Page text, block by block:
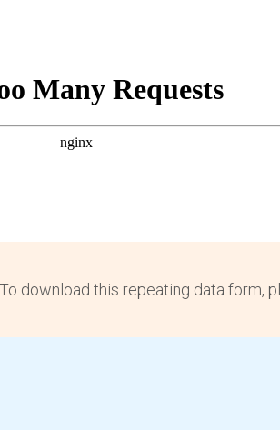
download this repeating data form,